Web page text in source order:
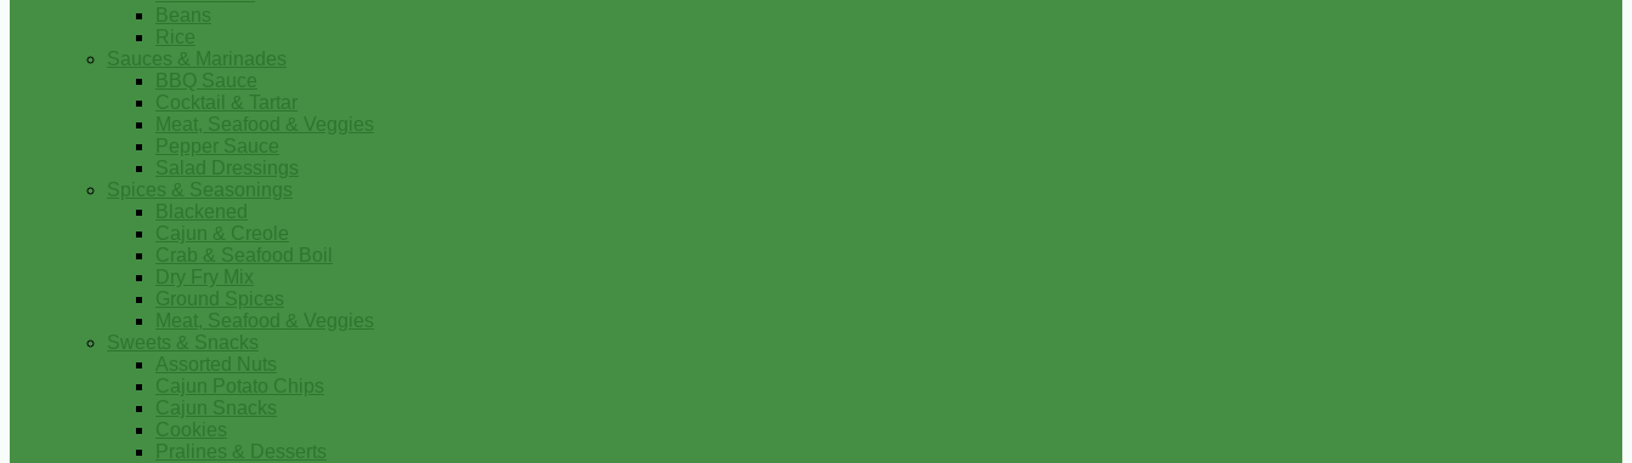
Beans
Rice
Sauces & Marinades
BBQ Sauce
Cocktail & Tartar
Meat, Seafood & Veggies
Pepper Sauce
Salad Dressings
Spices & Seasonings
Blackened
Cajun & Creole
Crab & Seafood Boil
Dry Fry Mix
Ground Spices
Meat, Seafood & Veggies
Sweets & Snacks
Assorted Nuts
Cajun Potato Chips
Cajun Snacks
Cookies
Pralines & Desserts